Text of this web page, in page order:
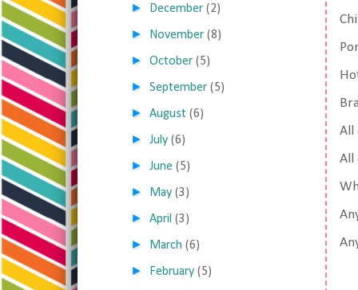
All
All
► December (2)
► November (8)
►October (5)
►September (5)
►August (6)
►July (6)
►June (5)
► May (3)
►April (3)
► March (6)
► February (5)